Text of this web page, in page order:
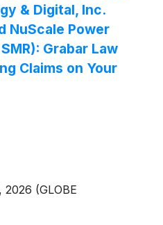
& Digital, Inc.
NuScale Power
Grabar Law
Claims on Your
(GLOBE